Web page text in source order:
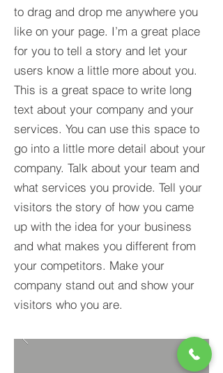
to drag and drop me anywhere you
like on your page. I’m a great place
for you to tell a story and let your
users know a little more about you.​
This is a great space to write long
text about your company and your
services. You can use this space to
go into a little more detail about your
company. Talk about your team and
what services you provide. Tell your
visitors the story of how you came
up with the idea for your business
and what makes you different from
your competitors. Make your
company stand out and show your
visitors who you are.